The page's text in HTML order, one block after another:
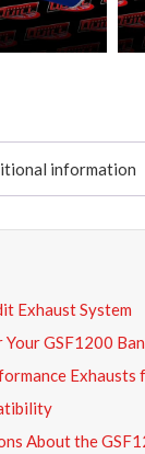
information
Exhaust System
GSF1200
Exhausts
About the